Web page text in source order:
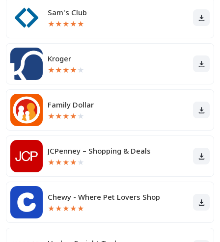
Sam's Club
★★★★★
Kroger
★★★★ ★
Family Dollar
★★★★ ★
JCPenney – Shopping & Deals
★★★★ ★
Chewy - Where Pet Lovers Shop
★★★★★